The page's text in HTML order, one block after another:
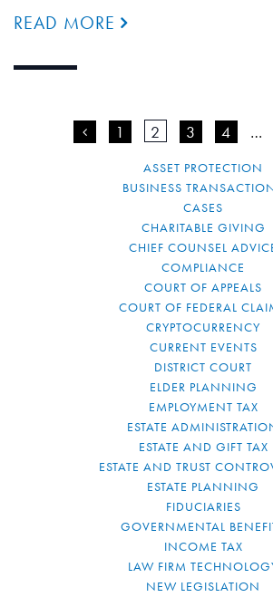
READ MORE
< 1 2 3 4 …
ASSET PROTECTION
BUSINESS
CASES
CHARITABLE GIVING
CHIEF COUNSEL
COMPLIANCE
COURT OF APPEALS
COURT OF FEDERAL
CRYPTOCURRENCY
CURRENT EVENTS
DISTRICT COURT
ELDER PLANNING
EMPLOYMENT TAX
ESTATE
ESTATE AND GIFT TAX
ESTATE AND TRUST
ESTATE PLANNING
FIDUCIARIES
GOVERNMENTAL
INCOME TAX
LAW FIRM
NEW LEGISLATION